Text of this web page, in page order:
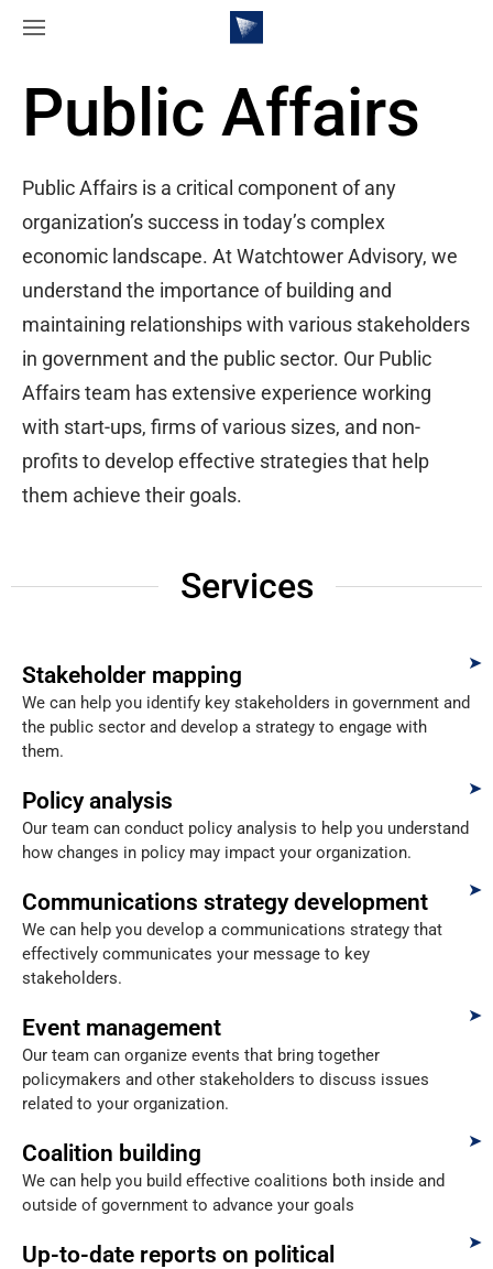
Public Affairs
Public Affairs is a critical component of any
organization’s success in today’s complex
economic landscape. At Watchtower Advisory, we
understand the importance of building and
maintaining relationships with various stakeholders
in government and the public sector. Our Public
Affairs team has extensive experience working
with start-ups, firms of various sizes, and non-
profits to develop effective strategies that help
them achieve their goals.
Services
Stakeholder mapping
We can help you identify key stakeholders in government and
the public sector and develop a strategy to engage with
them.
Policy analysis
Our team can conduct policy analysis to help you understand
how changes in policy may impact your organization.
Communications strategy development
We can help you develop a communications strategy that
effectively communicates your message to key
stakeholders.
Event management
Our team can organize events that bring together
policymakers and other stakeholders to discuss issues
related to your organization.
Coalition building
We can help you build effective coalitions both inside and
outside of government to advance your goals
Up-to-date reports on political